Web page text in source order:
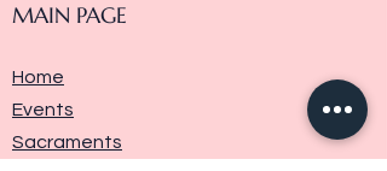
MAIN PAGE
Home
Events
Sacraments